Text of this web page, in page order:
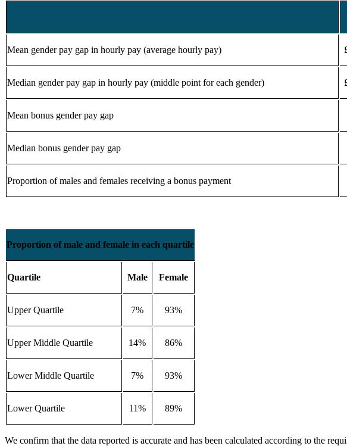
Mean gender pay gap in hourly pay (average hourly pay)
Median gender pay gap in hourly pay (middle point for each gender)
Mean bonus gender pay gap
Median bonus gender pay gap
Proportion of males and females receiving a bonus payment
Proportion of male and female in each quartile
Quartile Male Female
Upper Quartile 7% 93%
Upper Middle Quartile 14% 86%
Lower Middle Quartile 7% 93%
Lower Quartile 11% 89%
We confirm that the data reported is accurate and has been calculated according to the